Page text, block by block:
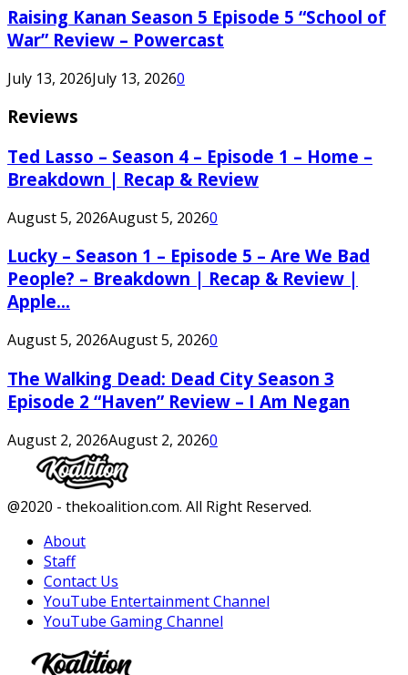
Raising Kanan Season 5 Episode 5 “School of
War” Review – Powercast
July 13, 2026July 13, 20260
Reviews
Ted Lasso – Season 4 – Episode 1 – Home –
Breakdown | Recap & Review
August 5, 2026August 5, 20260
Lucky – Season 1 – Episode 5 – Are We Bad
People? – Breakdown | Recap & Review |
Apple...
August 5, 2026August 5, 20260
The Walking Dead: Dead City Season 3
Episode 2 “Haven” Review – I Am Negan
August 2, 2026August 2, 20260
Facebook
Twitter
Instagram
Youtube
@2020 - thekoalition.com. All Right Reserved.
About
Staff
Contact Us
YouTube Entertainment Channel
YouTube Gaming Channel